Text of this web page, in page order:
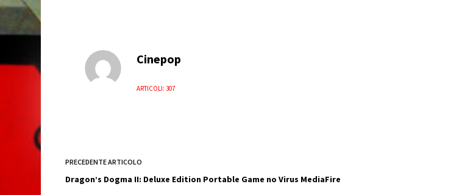
Cinepop
ARTICOLI: 307
PRECEDENTEARTICOLO
Dragon’s Dogma II: Deluxe Edition Portable Game no Virus MediaFire